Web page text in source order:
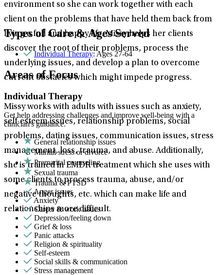
environment so she can work together with each
client on the problems that have held them back from
living a full and happy life. Missy helps her clients
discover the root of their problems, process the
underlying issues, and develop a plan to overcome
current obstacles which might impede progress.
Missy works with adults with issues such as anxiety,
self-esteem issues, relationship problems, social
problems, dating issues, communication issues, stress
management, loss, trauma, and abuse. Additionally,
she is trained in EMDR treatment which she uses with
some clients to process trauma, abuse, and/or
negative thoughts, etc. which can make life and
relationships more difficult.
Types of Care & Ages Served
Individual Therapy: Ages 27-64
Areas of Focus
Individual Therapy
Get help addressing challenges and improve well-being with a
clinician's guidance.
General relationship issues
Marital stress or divorce
Premarital counseling
Sexual trauma
Trauma & PTSD
Anger issues
Anxiety
Career & work issues
Depression/feeling down
Grief & loss
Panic attacks
Religion & spirituality
Self-esteem
Social skills & communication
Stress management